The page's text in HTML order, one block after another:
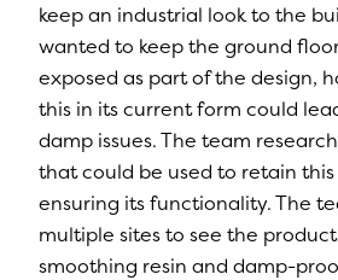
keep an industrial look to the
wanted to keep the ground
exposed as part of the design,
this in its current form could
damp issues. The team
that could be used to retain
ensuring its functionality. The
multiple sites to see the
smoothing resin and damp-